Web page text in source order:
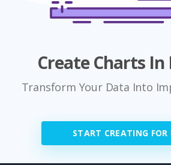
Create Charts
Transform Your Data Into
START CREATING FOR